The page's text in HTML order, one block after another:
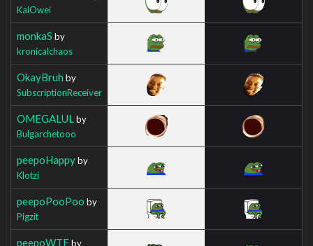
KaiOwei
monkaS by
kronicalchaos
OkayBruh by
SubscriptionReceiver
OMEGALUL by
Bulgarchetooo
peepoHappyby
Klotzi
peepoPooPoo by
Pigzit
peepoWTFby